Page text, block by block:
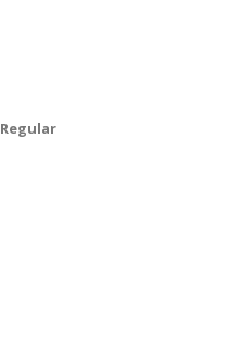
Regular